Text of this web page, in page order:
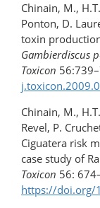
Chinain, M.,
Ponton, D.
toxin
Gambierdiscus
Toxicon
Chinain, M.,
Revel, P.
Ciguatera risk
case study of
Toxicon 56:
https://doi.org/